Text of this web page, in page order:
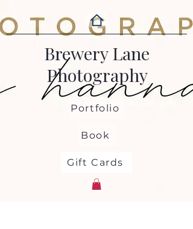
Brewery Lane
Photography
Portfolio
Book
Gift Cards